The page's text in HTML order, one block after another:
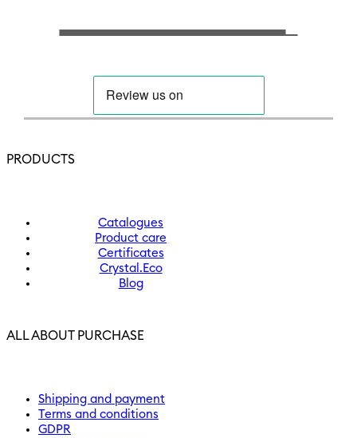
PRODUCTS
Catalogues
Product care
Certificates
Crystal.Eco
Blog
ALL ABOUT PURCHASE
Shipping and payment
Terms and conditions
GDPR